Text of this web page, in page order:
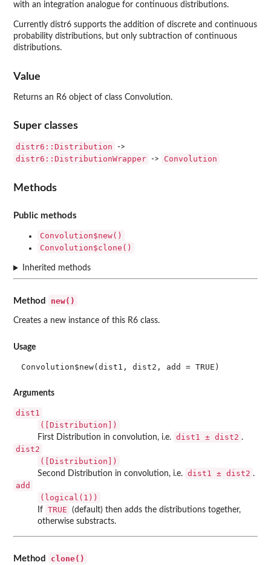
with an integration analogue for continuous distributions.
Currently distr6 supports the addition of discrete and continuous
probability distributions, but only subtraction of continuous
distributions.
Value
Returns an R6 object of class Convolution.
Super classes
distr6::Distribution ->
distr6::DistributionWrapper -> Convolution
Methods
Public methods
Convolution$new()
Convolution$clone()
Inherited methods
Method new()
Creates a new instance of this R6 class.
Usage
Convolution$new(dist1, dist2, add = TRUE)
Arguments
dist1
([Distribution])
First Distribution in convolution, i.e. dist1 ± dist2 .
dist2
([Distribution])
Second Distribution in convolution, i.e. dist1 ± dist2 .
add
(logical(1))
If TRUE
(default) then adds the distributions together,
otherwise substracts.
Method clone()